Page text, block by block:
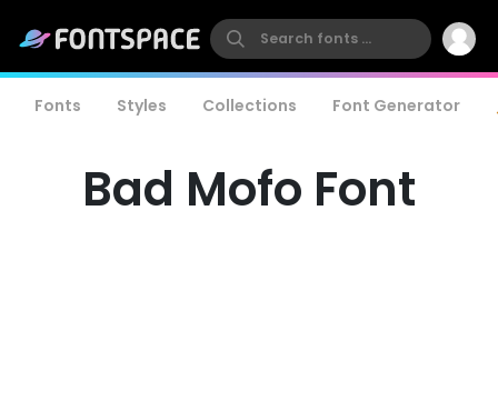
Fonts Styles Collections Font Generator
Bad Mofo Font